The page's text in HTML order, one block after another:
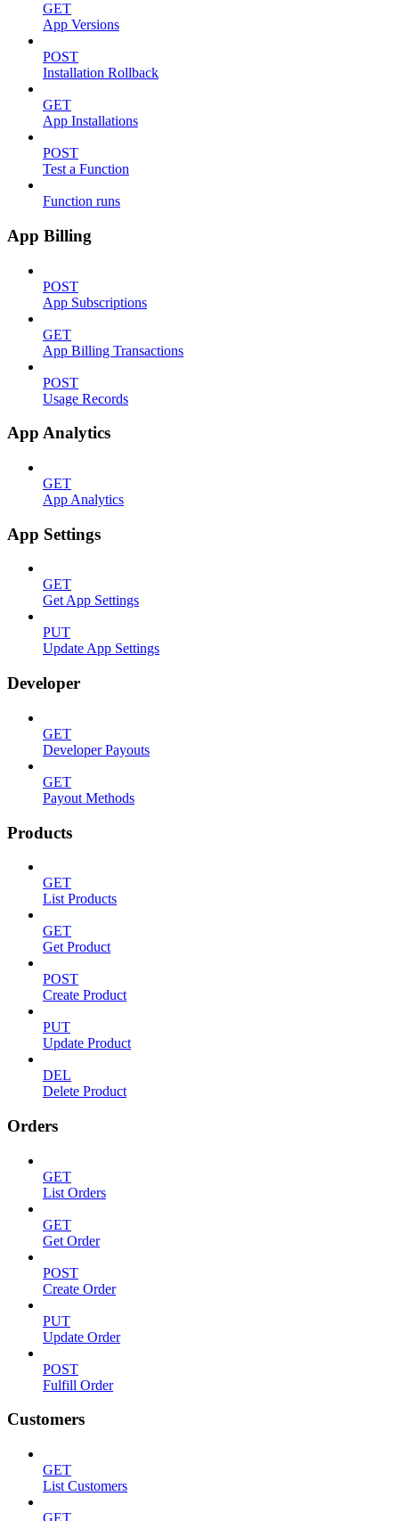
GET
App Versions
POST
Installation Rollback
GET
App Installations
POST
Test a Function
Function runs
App Billing
POST
App Subscriptions
GET
App Billing Transactions
POST
Usage Records
App Analytics
GET
App Analytics
App Settings
GET
Get App Settings
PUT
Update App Settings
Developer
GET
Developer Payouts
GET
Payout Methods
Products
GET
List Products
GET
Get Product
POST
Create Product
PUT
Update Product
DEL
Delete Product
Orders
GET
List Orders
GET
Get Order
POST
Create Order
PUT
Update Order
POST
Fulfill Order
Customers
GET
List Customers